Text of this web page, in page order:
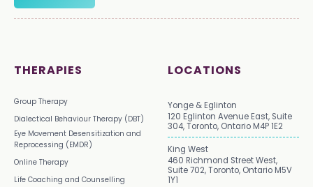
THERAPIES
Group Therapy
Dialectical Behaviour Therapy (DBT)
Eye Movement Desensitization and
Reprocessing (EMDR)
Online Therapy
Life Coaching and Counselling
LOCATIONS
Yonge & Eglinton
120 Eglinton Avenue East, Suite
304, Toronto, Ontario M4P 1E2
King West
460 Richmond Street West,
Suite 702, Toronto, Ontario M5V
1Y1